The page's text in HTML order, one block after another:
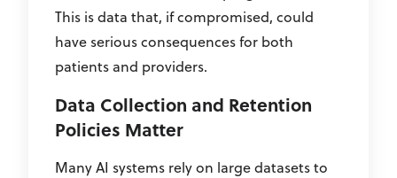
This is data that, if compromised, could
have serious consequences for both
patients and providers.
Data Collection and Retention
Policies Matter
Many AI systems rely on large datasets to